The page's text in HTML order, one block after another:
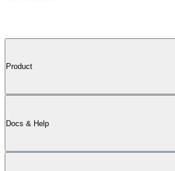
Product
Docs & Help